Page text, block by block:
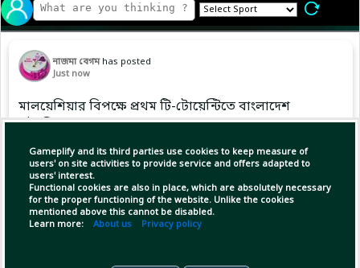
Gameplify and its third parties use cookies to keep measure of
users' on site activities to provide service and offers adapted to
users' interest.
Functional cookies are also in place, which are absolutely necessary
for the proper functioning of the website. Unlike the cookies
mentioned above this cannot be disabled.
Learn more: About us Privacy policy
নাজমা বেগম has posted
Just now
মালয়েশিয়ার বিপক্ষে প্রথম টি-টোয়েন্টিতে বাংলাদেশ
এইচপির লড়াকু সংগ্রহ